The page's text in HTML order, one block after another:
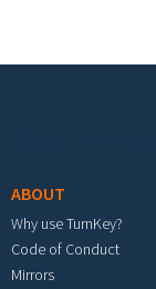
ABOUT
Why use TurnKey?
Code of Conduct
Mirrors